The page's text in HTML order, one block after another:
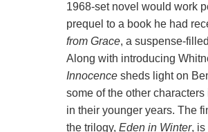
1968-set novel would work
prequel to a book he had
from Grace, a suspense-
Along with introducing
Innocence sheds light on
some of the other characters
in their younger years. The
the trilogy, Eden in Winter, is